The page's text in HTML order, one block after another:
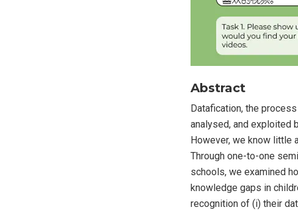
Abstract
Datafication, the
analysed, and exploited
However, we know little
Through one-to-one
schools, we examined
knowledge gaps in
recognition of (i) their